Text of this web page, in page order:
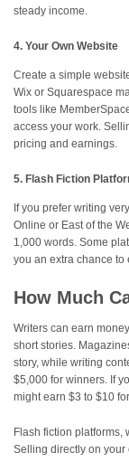
steady income.
4. Your Own Website
Create a simple
Wix or Squarespace
tools like
access your work.
pricing and earnings.
5. Flash Fiction
If you prefer writing
Online or East of the
1,000 words. Some
you an extra chance to
How Much
Writers can earn
short stories.
story, while writing
$5,000 for winners. If
might earn $3 to $10
Flash fiction platforms,
Selling directly on your